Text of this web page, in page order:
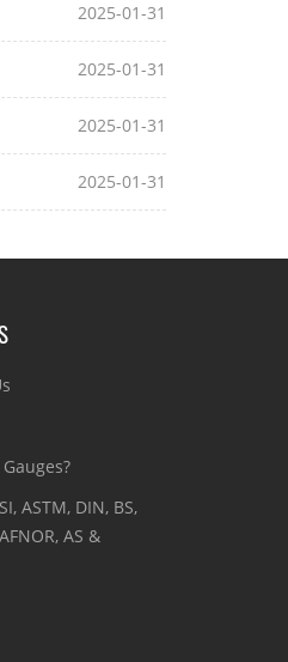
2025-01-31
2025-01-31
2025-01-31
2025-01-31
ASTM, DIN, BS,
AS &